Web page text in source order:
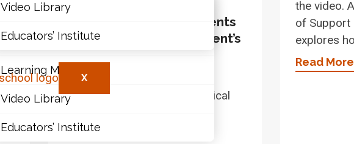
Articles
Document Library
Learning Modules
Video Library
Educators’ Institute
Video Library
Educators’ Institute
X
Video: Supporting Students
with LDs in Math – A Parent’s
In this video, parents and
caregivers will discover practical
learning disabilities (LDs)
the video.
of Support
explores
Read More